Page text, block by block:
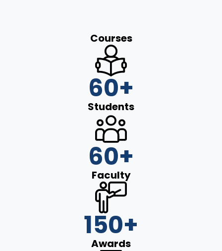
Courses
60+
Students
60+
Faculty
150+
Awards